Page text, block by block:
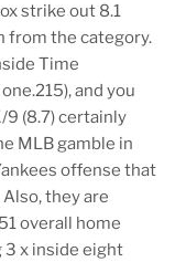
strike out 8.1
from the category.
Time
and you
9 (8.7) certainly
MLB gamble in
offense that
they are
overall home
3 x inside eight